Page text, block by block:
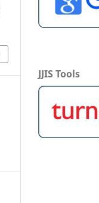
JJIS Tools